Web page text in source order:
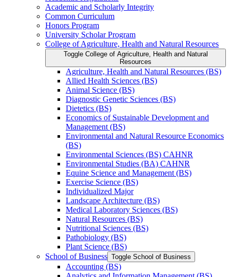
Academic and Scholarly Integrity
Common Curriculum
Honors Program
University Scholar Program
College of Agriculture, Health and Natural Resources
Toggle College of Agriculture, Health and Natural
Resources
Agriculture, Health and Natural Resources (BS)
Allied Health Sciences (BS)
Animal Science (BS)
Diagnostic Genetic Sciences (BS)
Dietetics (BS)
Economics of Sustainable Development and
Management (BS)
Environmental and Natural Resource Economics
(BS)
Environmental Sciences (BS) CAHNR
Environmental Studies (BA) CAHNR
Equine Science and Management (BS)
Exercise Science (BS)
Individualized Major
Landscape Architecture (BS)
Medical Laboratory Sciences (BS)
Natural Resources (BS)
Nutritional Sciences (BS)
Pathobiology (BS)
Plant Science (BS)
School of Business Toggle School of Business
Accounting (BS)